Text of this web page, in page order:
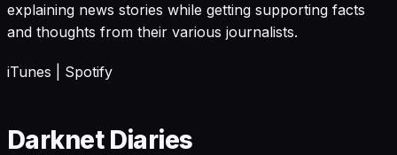
explaining news stories while getting supporting facts
and thoughts from their various journalists.
iTunes Spotify
Darknet Diaries